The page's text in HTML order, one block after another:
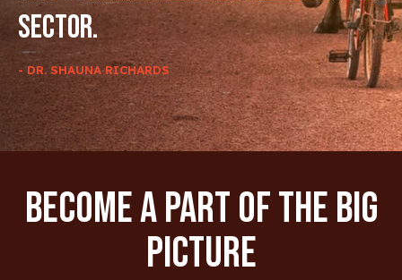
sector.
- DR. SHAUNA RICHARDS
Become A Part Of The Big
Picture